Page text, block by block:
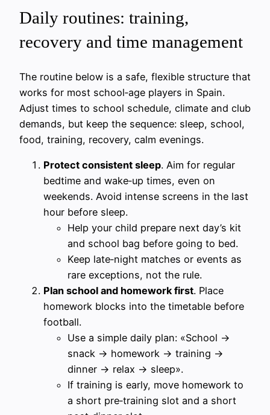
Daily routines: training,
recovery and time management
The routine below is a safe, flexible structure that
works for most school‑age players in Spain.
Adjust times to school schedule, climate and club
demands, but keep the sequence: sleep, school,
food, training, recovery, calm evenings.
Protect consistent sleep. Aim for regular
bedtime and wake‑up times, even on
weekends. Avoid intense screens in the last
hour before sleep.
Help your child prepare next day’s kit
and school bag before going to bed.
Keep late‑night matches or events as
rare exceptions, not the rule.
Plan school and homework first. Place
homework blocks into the timetable before
football.
Use a simple daily plan: «School →
snack → homework → training →
dinner → relax → sleep».
If training is early, move homework to
a short pre‑training slot and a short